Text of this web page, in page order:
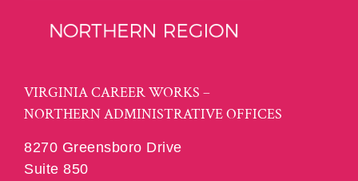
VIRGINIA CAREER WORKS –
NORTHERN ADMINISTRATIVE OFFICES
8270 Greensboro Drive
Suite 850